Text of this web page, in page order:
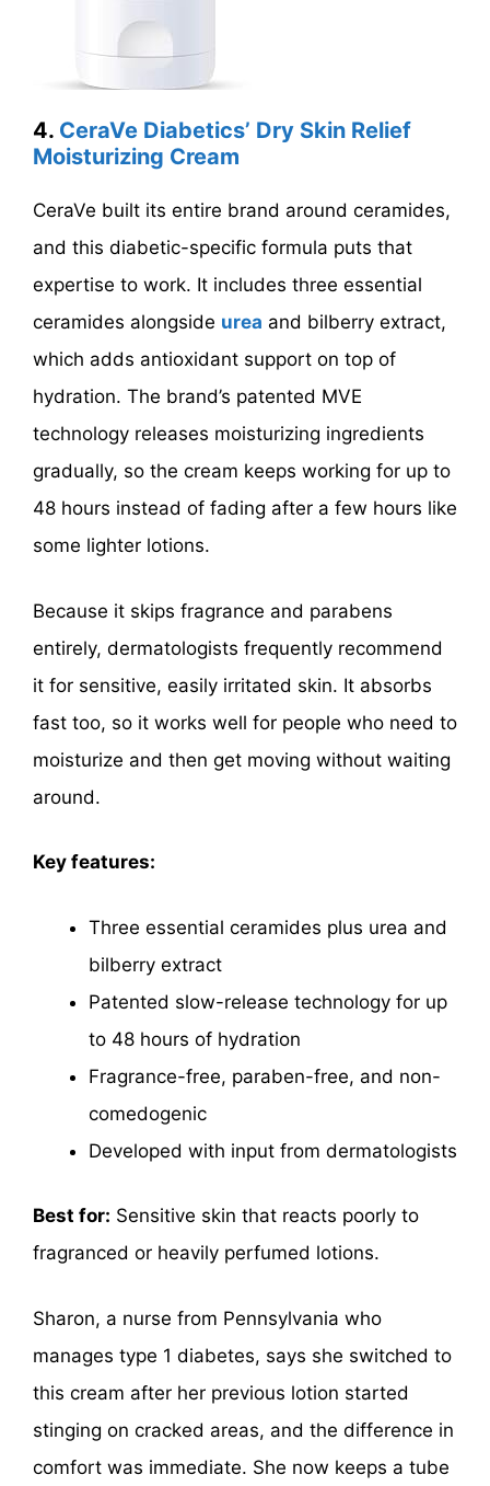
4. CeraVe Diabetics’ Dry Skin Relief
Moisturizing Cream
CeraVe built its entire brand around ceramides,
and this diabetic-specific formula puts that
expertise to work. It includes three essential
ceramides alongside urea and bilberry extract,
which adds antioxidant support on top of
hydration. The brand’s patented MVE
technology releases moisturizing ingredients
gradually, so the cream keeps working for up to
48 hours instead of fading after a few hours like
some lighter lotions.
Because it skips fragrance and parabens
entirely, dermatologists frequently recommend
it for sensitive, easily irritated skin. It absorbs
fast too, so it works well for people who need to
moisturize and then get moving without waiting
around.
Key features:
Three essential ceramides plus urea and
bilberry extract
Patented slow-release technology for up
to 48 hours of hydration
Fragrance-free, paraben-free, and non-
comedogenic
Developed with input from dermatologists
Best for: Sensitive skin that reacts poorly to
fragranced or heavily perfumed lotions.
Sharon, a nurse from Pennsylvania who
manages type 1 diabetes, says she switched to
this cream after her previous lotion started
stinging on cracked areas, and the difference in
comfort was immediate. She now keeps a tube